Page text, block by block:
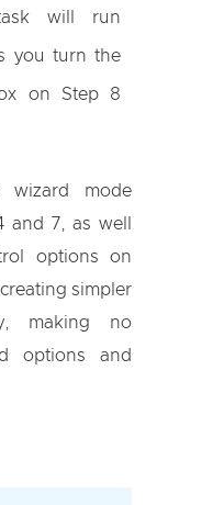
will run
you turn the
on Step 8
mode
and 7, as well
options on
simpler
making no
options and